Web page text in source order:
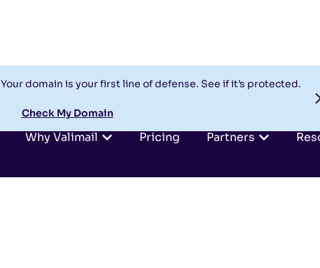
Your domain is your first line of defense. See if it’s protected.
Check My Domain
Why Valimail Pricing Partners